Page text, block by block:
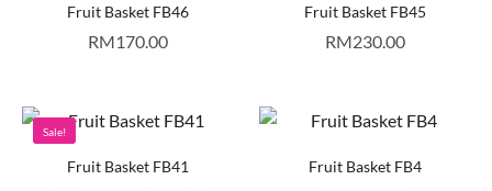
Fruit Basket FB46
RM170.00
Fruit Basket FB45
RM230.00
Sale!
Fruit Basket FB41 Fruit Basket FB4